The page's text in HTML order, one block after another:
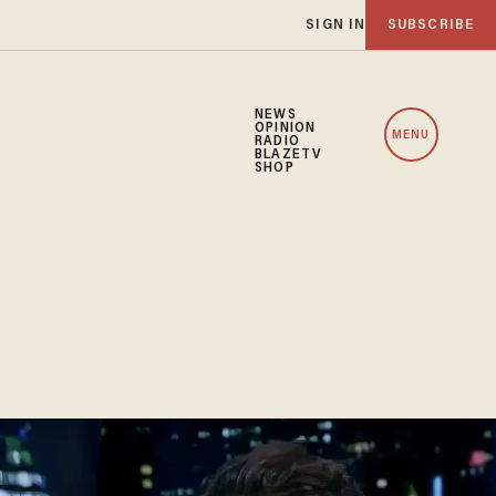
SIGN IN SUBSCRIBE
NEWS
OPINION
RADIO
BLAZETV
SHOP
MENU